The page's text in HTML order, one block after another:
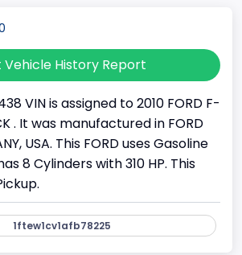
Vehicle History Report
VIN is assigned to 2010 FORD F-
. It was manufactured in FORD
USA. This FORD uses Gasoline
8 Cylinders with 310 HP. This
1ftew1cv1afb78225